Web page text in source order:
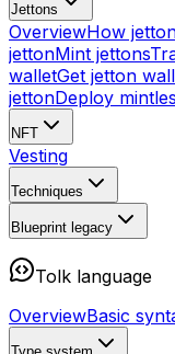
Jettons
OverviewHow
jettonMint jettons
walletGet jetton
jettonDeploy
NFT
Vesting
Techniques
Blueprint legacy
Tolk language
OverviewBasic